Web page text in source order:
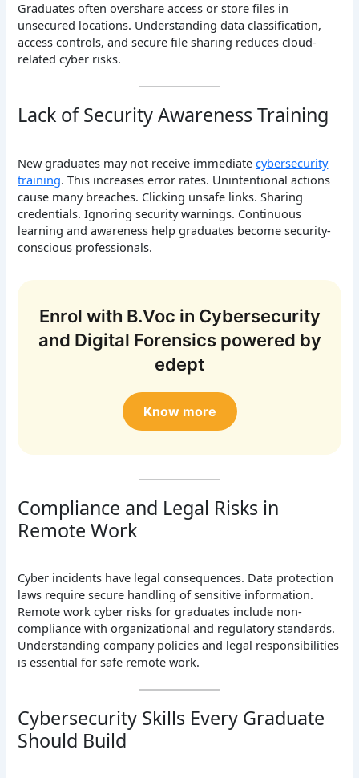
Graduates often overshare access or store files in
unsecured locations. Understanding data classification,
access controls, and secure file sharing reduces cloud-
related cyber risks.
Lack of Security Awareness Training
New graduates may not receive immediatecybersecurity
training. This increases error rates. Unintentional actions
cause many breaches. Clicking unsafe links. Sharing
credentials. Ignoring security warnings. Continuous
learning and awareness help graduates become security-
conscious professionals.
Enrol with B.Voc in Cybersecurity
and Digital Forensics powered by
edept
Know more
Compliance and Legal Risks in
Remote Work
Cyber incidents have legal consequences. Data protection
laws require secure handling of sensitive information.
Remote work cyber risks for graduates include non-
compliance with organizational and regulatory standards.
Understanding company policies and legal responsibilities
is essential for safe remote work.
Cybersecurity Skills Every Graduate
Should Build